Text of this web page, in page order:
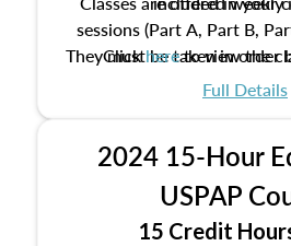
sessions (Part A, Part B,
They must be taken in order
the schedule options that
Clickhereto view the
Full Details
2024 15-Hour
USPAP
15 Credit